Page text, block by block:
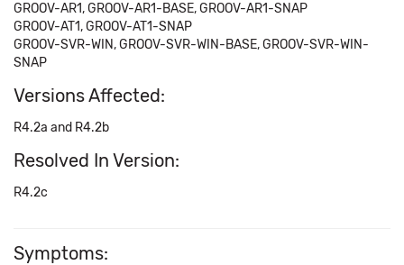
GROOV-AR1, GROOV-AR1-BASE, GROOV-AR1-SNAP
GROOV-AT1, GROOV-AT1-SNAP
GROOV-SVR-WIN, GROOV-SVR-WIN-BASE, GROOV-SVR-WIN-
SNAP
Versions Affected:
R4.2a and R4.2b
Resolved In Version:
R4.2c
Symptoms: